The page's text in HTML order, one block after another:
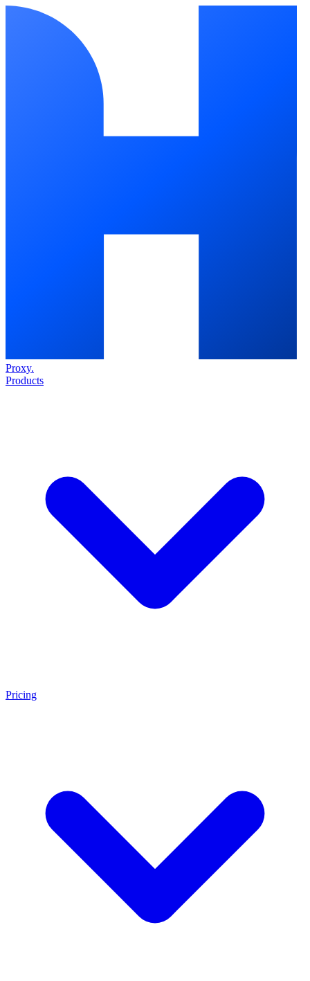
Proxy.
Products
Pricing